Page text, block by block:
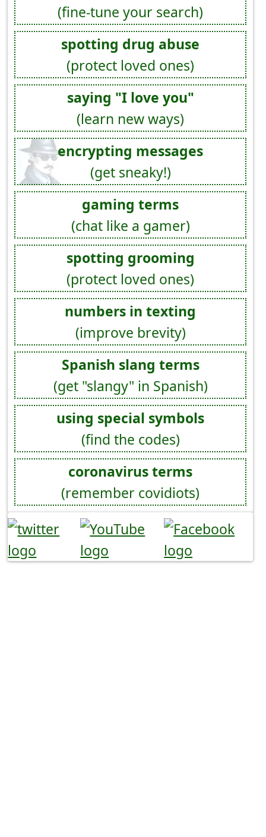
(fine-tune your search)
spotting drug abuse
(protect loved ones)
saying "I love you"
(learn new ways)
encrypting messages
(get sneaky!)
gaming terms
(chat like a gamer)
spotting grooming
(protect loved ones)
numbers in texting
(improve brevity)
Spanish slang terms
(get "slangy" in Spanish)
using special symbols
(find the codes)
coronavirus terms
(remember covidiots)